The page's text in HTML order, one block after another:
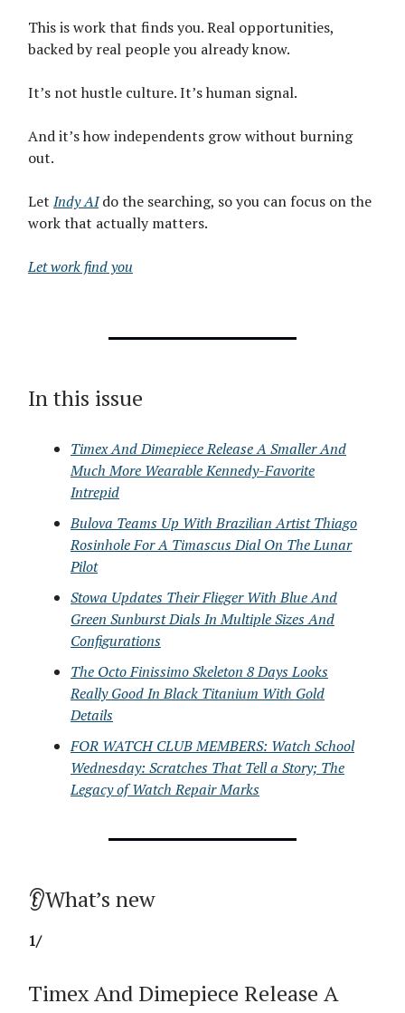
This is work that finds you. Real opportunities,
backed by real people you already know.
It’s not hustle culture. It’s human signal.
And it’s how independents grow without burning
out.
Let Indy AIdo the searching, so you can focus on the
work that actually matters.
Let work find you
In this issue
Timex And Dimepiece Release A Smaller And
Much More Wearable Kennedy-Favorite
Intrepid
Bulova Teams Up With Brazilian Artist Thiago
Rosinhole For A Timascus Dial On The Lunar
Pilot
Stowa Updates Their Flieger With Blue And
Green Sunburst Dials In Multiple Sizes And
Configurations
The Octo Finissimo Skeleton 8 Days Looks
Really Good In Black Titanium With Gold
Details
FOR WATCH CLUB MEMBERS: Watch School
Wednesday: Scratches That Tell a Story; The
Legacy of Watch Repair Marks
👂What’s new
1/
Timex And Dimepiece Release A